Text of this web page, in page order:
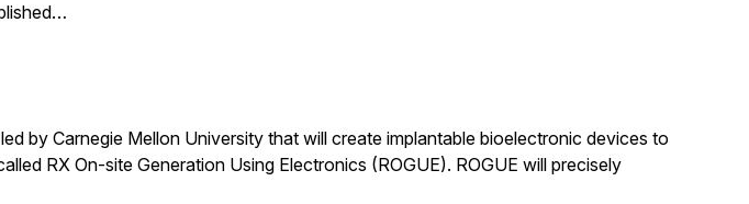
by Carnegie Mellon University that will create implantable bioelectronic devices to
RX On-site Generation Using Electronics (ROGUE). ROGUE will precisely